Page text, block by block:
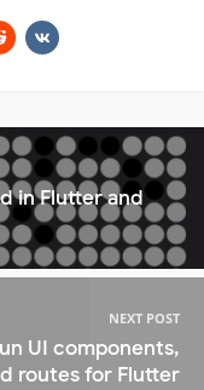
in Flutter and
NEXT POST
UI components,
routes for Flutter